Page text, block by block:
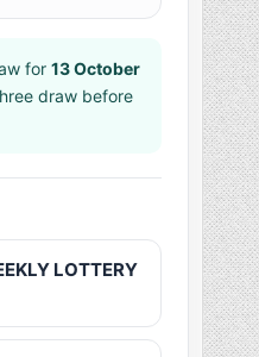
for 13 October
draw before
LOTTERY